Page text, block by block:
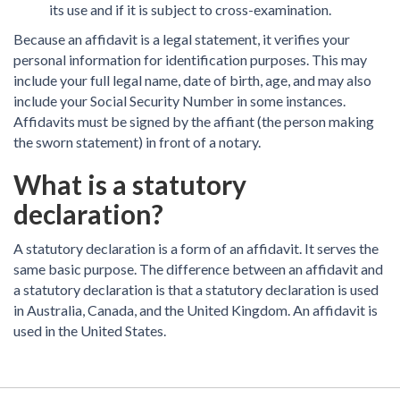
its use and if it is subject to cross-examination.
Because an affidavit is a legal statement, it verifies your
personal information for identification purposes. This may
include your full legal name, date of birth, age, and may also
include your Social Security Number in some instances.
Affidavits must be signed by the affiant (the person making
the sworn statement) in front of a notary.
What is a statutory
declaration?
A statutory declaration is a form of an affidavit. It serves the
same basic purpose. The difference between an affidavit and
a statutory declaration is that a statutory declaration is used
in Australia, Canada, and the United Kingdom. An affidavit is
used in the United States.